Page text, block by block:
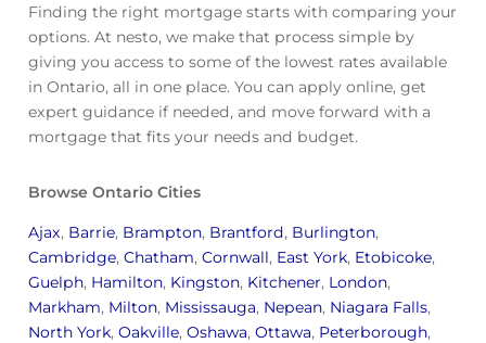
Finding the right mortgage starts with comparing your
options. At nesto, we make that process simple by
giving you access to some of the lowest rates available
in Ontario, all in one place. You can apply online, get
expert guidance if needed, and move forward with a
mortgage that fits your needs and budget.
Browse Ontario Cities
Ajax, Barrie, Brampton, Brantford, Burlington,
Cambridge, Chatham, Cornwall, East York, Etobicoke,
Guelph, Hamilton, Kingston, Kitchener, London,
Markham, Milton, Mississauga, Nepean, Niagara Falls,
North York, Oakville, Oshawa, Ottawa, Peterborough,